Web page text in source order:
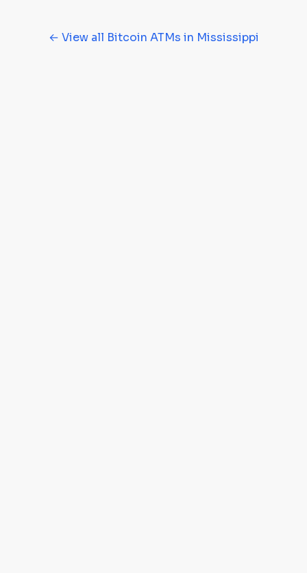
← View all Bitcoin ATMs in Mississippi